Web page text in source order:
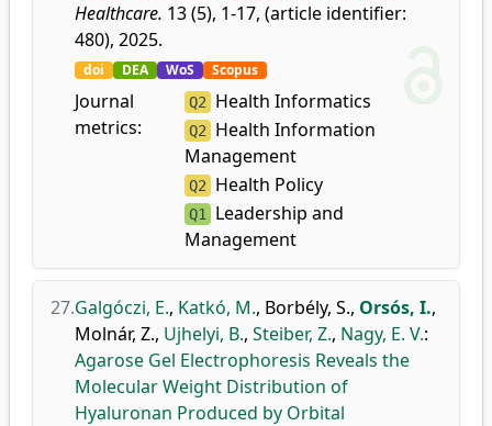
Healthcare. 13 (5), 1-17, (article identifier:
480), 2025.
doi DEA WoS Scopus
Journal
metrics:
Q2 Health Informatics
Q2 Health Information
Management
Q2 Health Policy
Q1 Leadership and
Management
27.Galgóczi, E., Katkó, M., Borbély, S., Orsós, I.,
Molnár, Z., Ujhelyi, B., Steiber, Z., Nagy, E. V.:
Agarose Gel Electrophoresis Reveals the
Molecular Weight Distribution of
Hyaluronan Produced by Orbital